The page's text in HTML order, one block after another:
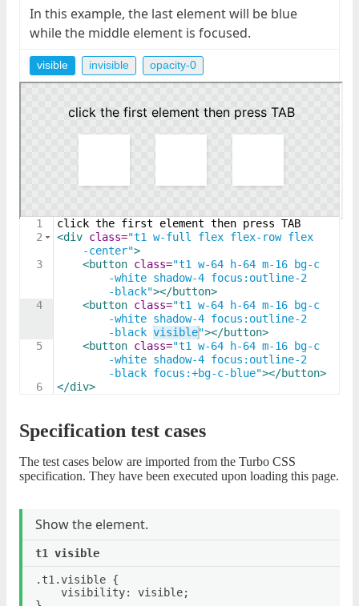
In this example, the last element will be blue
while the middle element is focused.
visible invisible opacity-0
1
2
3
4
5
6
click the first element then press TAB
<div class="t1 w-full flex flex-row flex
-center">
<button class="t1 w-64 h-64 m-16 bg-c
-white shadow-4 focus:outline-2
-black"></button>
<button class="t1 w-64 h-64 m-16 bg-c
-white shadow-4 focus:outline-2
-black visible"></button>
<button class="t1 w-64 h-64 m-16 bg-c
-white shadow-4 focus:outline-2
-black focus:+bg-c-blue"></button>
</div>
Specification test cases
The test cases below are imported from the Turbo CSS
specification. They have been executed upon loading this page.
Show the element.
.t1.visible {